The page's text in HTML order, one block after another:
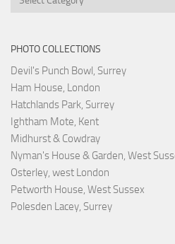
PHOTO COLLECTIONS
Devil's Punch Bowl, Surrey
Ham House, London
Hatchlands Park, Surrey
Ightham Mote, Kent
Midhurst & Cowdray
Nyman's House & Garden, West
Osterley, west London
Petworth House, West Sussex
Polesden Lacey, Surrey